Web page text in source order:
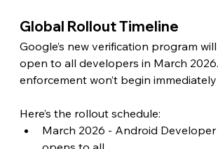
Global Rollout Timeline
Google’s new verification program
open to all developers in March
enforcement won’t begin
Here’s the rollout schedule:
March 2026 - Android Developer